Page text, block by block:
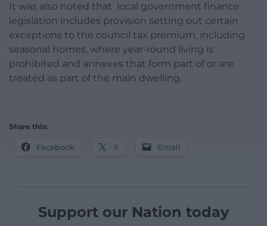
It was also noted that l ocal government finance
legislation includes provision setting out certain
exceptions to the council tax premium, including
seasonal homes, where year-round living is
prohibited and annexes that form part of or are
treated as part of the main dwelling.
Share this:
Facebook X Email
Support our Nation today